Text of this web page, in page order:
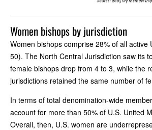
Women bishops by jurisdiction
Women bishops comprise 28% of all active
50). The North Central Jurisdiction saw its
female bishops drop from 4 to 3, while the
jurisdictions retained the same number of
In terms of total denomination-wide
account for more than 50% of U.S. United
Overall, then, U.S. women are